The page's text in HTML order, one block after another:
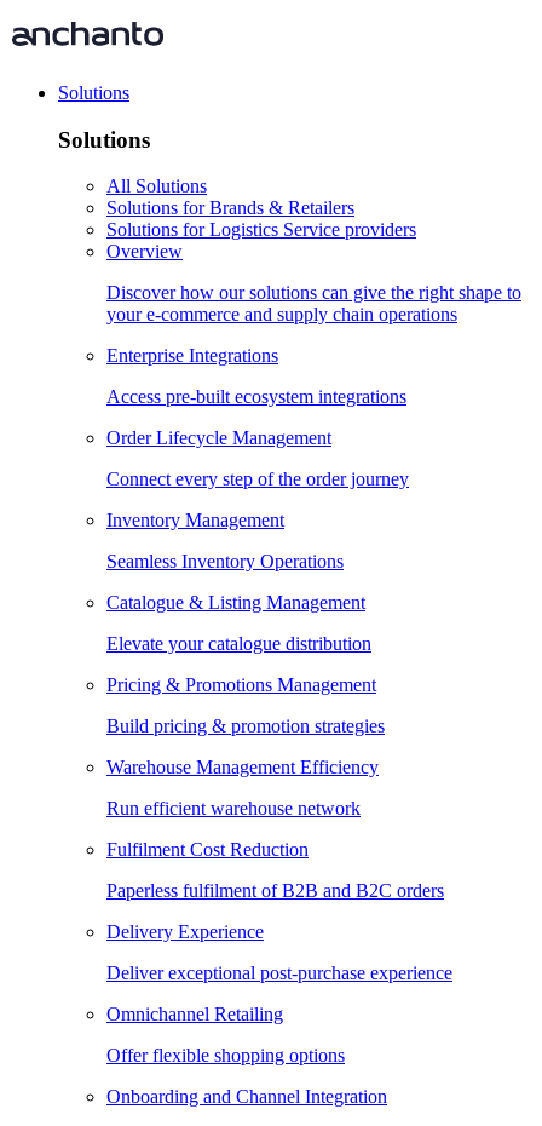
Solutions
Solutions
All Solutions
Solutions for Brands & Retailers
Solutions for Logistics Service providers
Overview
Discover how our solutions can give the right shape to
your e-commerce and supply chain operations
Enterprise Integrations
Access pre-built ecosystem integrations
Order Lifecycle Management
Connect every step of the order journey
Inventory Management
Seamless Inventory Operations
Catalogue & Listing Management
Elevate your catalogue distribution
Pricing & Promotions Management
Build pricing & promotion strategies
Warehouse Management Efficiency
Run efficient warehouse network
Fulfilment Cost Reduction
Paperless fulfilment of B2B and B2C orders
Delivery Experience
Deliver exceptional post-purchase experience
Omnichannel Retailing
Offer flexible shopping options
Onboarding and Channel Integration